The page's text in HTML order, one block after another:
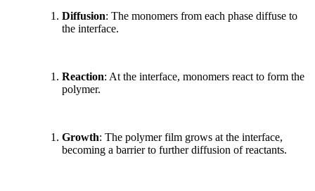
Diffusion: The monomers from each phase diffuse to
the interface.
Reaction: At the interface, monomers react to form the
polymer.
Growth: The polymer film grows at the interface,
becoming a barrier to further diffusion of reactants.